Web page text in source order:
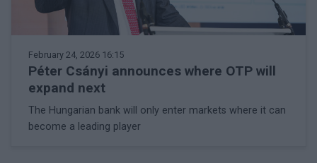
February 24, 2026 16:15
Péter Csányi announces where OTP will
expand next
The Hungarian bank will only enter markets where it can
become a leading player